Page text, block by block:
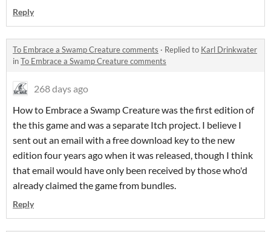
Reply
To Embrace a Swamp Creature comments · Replied to Karl Drinkwater
inTo Embrace a Swamp Creature comments
268 days ago
How to Embrace a Swamp Creature was the first edition of
the this game and was a separate Itch project. I believe I
sent out an email with a free download key to the new
edition four years ago when it was released, though I think
that email would have only been received by those who'd
already claimed the game from bundles.
Reply